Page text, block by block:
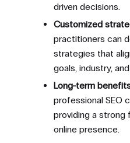
driven decisions.
Customized
practitioners can
strategies that
goals, industry,
Long-term
professional SEO
providing a strong
online presence.